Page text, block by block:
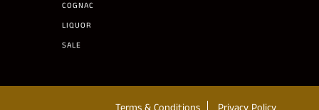
COGNAC
LIQUOR
SALE